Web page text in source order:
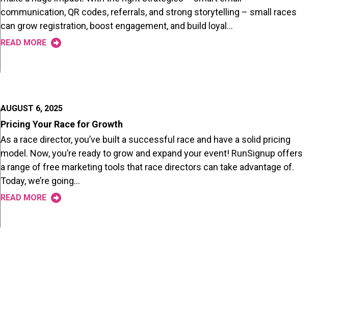
communication, QR codes, referrals, and strong storytelling – small races
can grow registration, boost engagement, and build loyal…
READ MORE
AUGUST 6, 2025
Pricing Your Race for Growth
As a race director, you’ve built a successful race and have a solid pricing
model. Now, you’re ready to grow and expand your event! RunSignup offers
a range of free marketing tools that race directors can take advantage of.
Today, we’re going…
READ MORE